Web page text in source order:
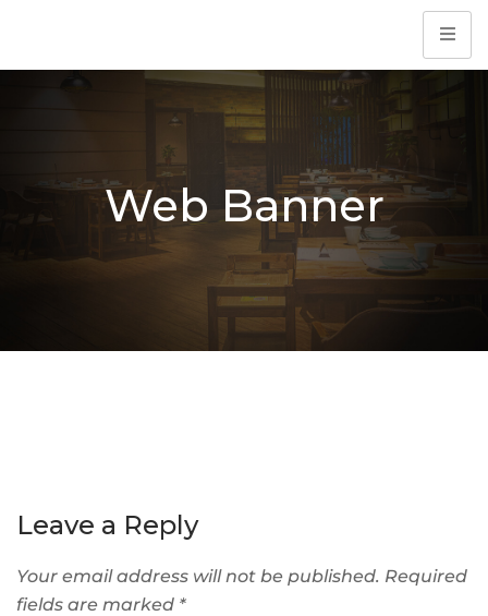
Web Banner
Leave a Reply
Your email address will not be published. Required
fields are marked *